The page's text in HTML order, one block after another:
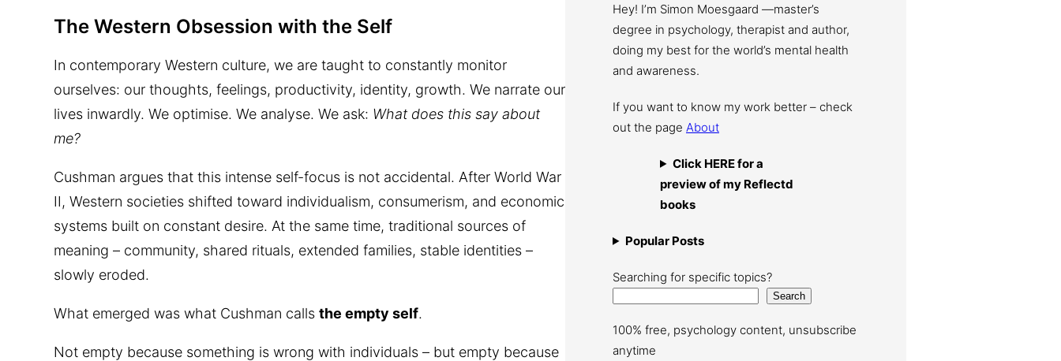
The Western Obsession with the Self
In contemporary Western culture, we are taught to constantly monitor
ourselves: our thoughts, feelings, productivity, identity, growth. We narrate our
lives inwardly. We optimise. We analyse. We ask: What does this say about
me?
Cushman argues that this intense self-focus is not accidental. After World War
II, Western societies shifted toward individualism, consumerism, and economic
systems built on constant desire. At the same time, traditional sources of
meaning – community, shared rituals, extended families, stable identities –
slowly eroded.
What emerged was what Cushman calls the empty self.
Not empty because something is wrong with individuals – but empty because
Hey! I’m Simon Moesgaard —master’s
degree in psychology, therapist and author,
doing my best for the world’s mental health
and awareness.
If you want to know my work better – check
out the page About
Click HERE for a
preview of my Reflectd
books
Popular Posts
Searching for specific topics?
Search
100% free, psychology content, unsubscribe
anytime